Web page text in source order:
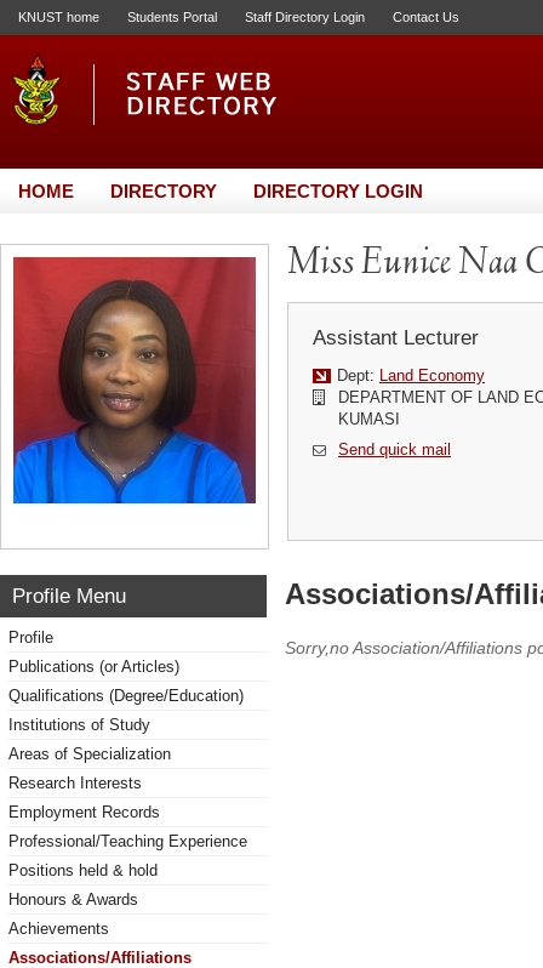
KNUST home Students Portal Staff Directory Login Contact Us
HOME DIRECTORY DIRECTORY LOGIN
Miss Eunice Naa
Assistant Lecturer
Dept: Land Economy
DEPARTMENT OF LAND
KUMASI
Send quick mail
Profile Menu
Profile
Publications (or Articles)
Qualifications (Degree/Education)
Institutions of Study
Areas of Specialization
Research Interests
Employment Records
Professional/Teaching Experience
Positions held & hold
Honours & Awards
Achievements
Associations/Affiliations
Associations/
Sorry,no Association/Affiliations